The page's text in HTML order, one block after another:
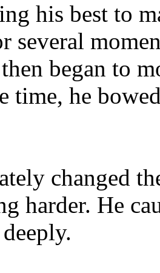
his best to
several
began to
time, he
changed
harder. He